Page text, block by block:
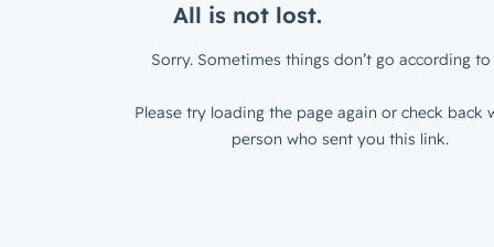
All is not lost.
Sorry. Sometimes things don’t go according to
Please try loading the page again or check back
person who sent you this link.